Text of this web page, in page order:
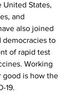
States,
and
also joined
to
of rapid test
Working
good is how the
19.